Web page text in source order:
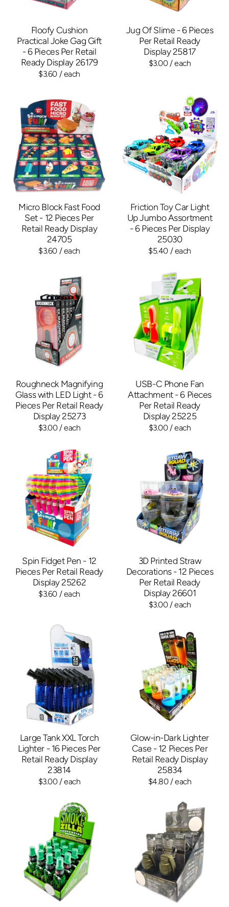
Floofy Cushion
Practical Joke Gag Gift
- 6 Pieces Per Retail
Ready Display 26179
$3.60/ each
Jug Of Slime - 6 Pieces
Per Retail Ready
Display 25817
$3.00/ each
Micro Block Fast Food
Set - 12 Pieces Per
Retail Ready Display
24705
$3.60/ each
Friction Toy Car Light
Up Jumbo Assortment
- 6 Pieces Per Display
25030
$5.40/ each
Roughneck Magnifying
Glass with LED Light - 6
Pieces Per Retail Ready
Display 25273
$3.00/ each
USB-C Phone Fan
Attachment - 6 Pieces
Per Retail Ready
Display 25225
$3.00/ each
Spin Fidget Pen - 12
Pieces Per Retail Ready
Display 25262
$3.60/ each
3D Printed Straw
Decorations - 12 Pieces
Per Retail Ready
Display 26601
$3.00/ each
Large Tank XXL Torch
Lighter - 16 Pieces Per
Retail Ready Display
23814
$3.00/ each
Glow-in-Dark Lighter
Case - 12 Pieces Per
Retail Ready Display
25834
$4.80/ each